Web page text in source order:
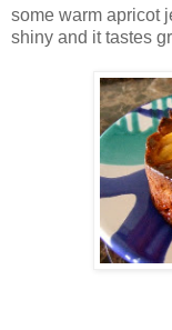
some warm apricot
shiny and it tastes